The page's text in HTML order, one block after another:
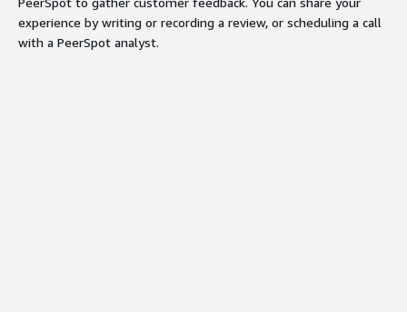
experience by writing or recording a review, or scheduling a call
with a PeerSpot analyst.